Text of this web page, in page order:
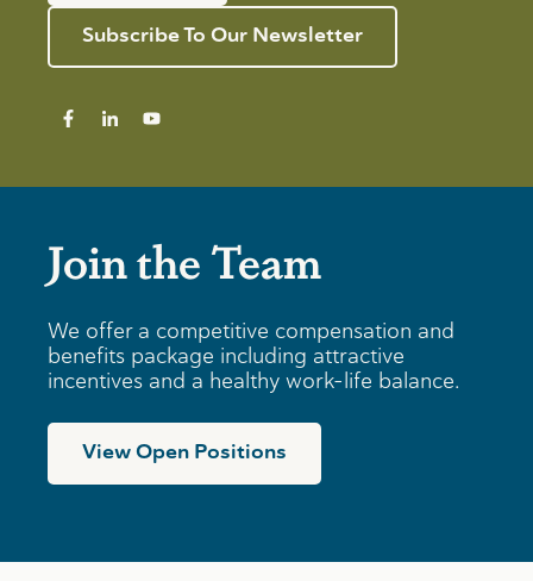
Subscribe To Our Newsletter
Join the Team
We offer a competitive compensation and
benefits package including attractive
incentives and a healthy work-life balance.
View Open Positions